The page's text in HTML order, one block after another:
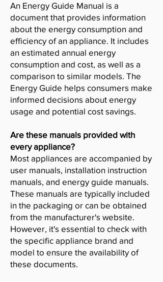
An Energy Guide Manual is a
document that provides information
about the energy consumption and
efficiency of an appliance. It includes
an estimated annual energy
consumption and cost, as well as a
comparison to similar models. The
Energy Guide helps consumers make
informed decisions about energy
usage and potential cost savings.
Are these manuals provided with
every appliance?
Most appliances are accompanied by
user manuals, installation instruction
manuals, and energy guide manuals.
These manuals are typically included
in the packaging or can be obtained
from the manufacturer's website.
However, it's essential to check with
the specific appliance brand and
model to ensure the availability of
these documents.